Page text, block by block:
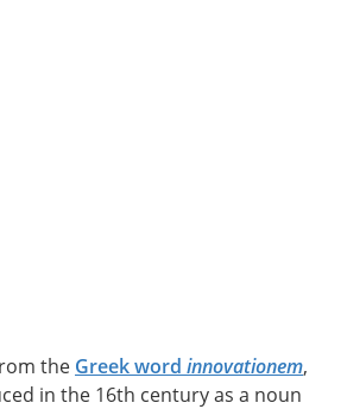
the Greek word innovationem,
in the 16th century as a noun